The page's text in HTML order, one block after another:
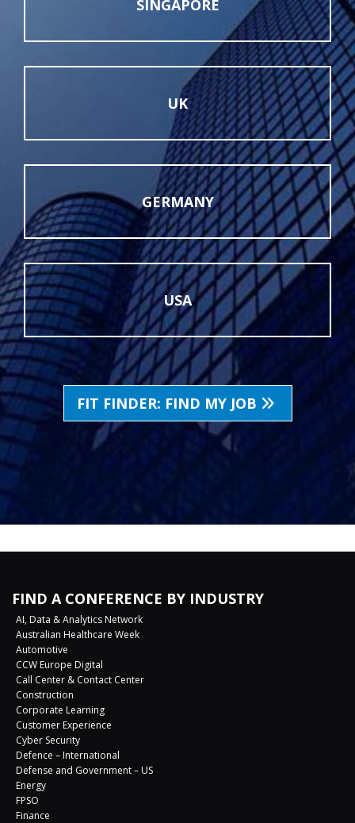
SINGAPORE
UK
GERMANY
USA
FIT FINDER: FIND MY JOB
FIND A CONFERENCE BY INDUSTRY
AI, Data & Analytics Network
Australian Healthcare Week
Automotive
CCW Europe Digital
Call Center & Contact Center
Construction
Corporate Learning
Customer Experience
Cyber Security
Defence – International
Defense and Government – US
Energy
FPSO
Finance